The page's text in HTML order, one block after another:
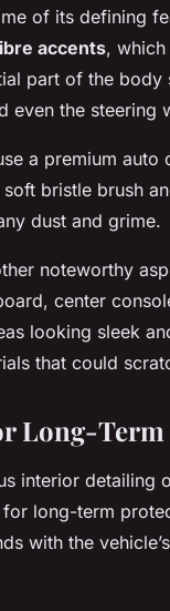
of its defining
accents, which
part of the
even the steering
a premium
bristle brush
dust and grime.
noteworthy
center
looking sleek
that could
Long-
interior detailing
for long-term
with the